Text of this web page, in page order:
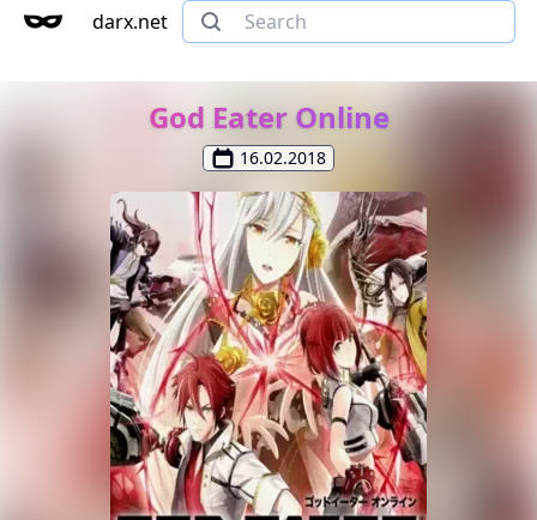
darx.net
God Eater Online
16.02.2018